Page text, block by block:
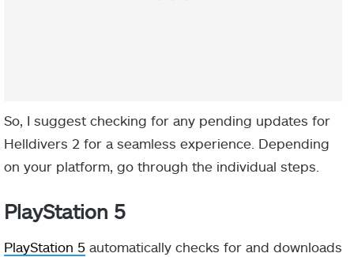
So, I suggest checking for any pending updates for
Helldivers 2 for a seamless experience. Depending
on your platform, go through the individual steps.
PlayStation 5
PlayStation 5 automatically checks for and downloads